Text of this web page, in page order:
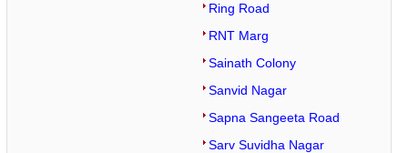
Ring Road
RNT Marg
Sainath Colony
Sanvid Nagar
Sapna Sangeeta Road
Sarv Suvidha Nagar